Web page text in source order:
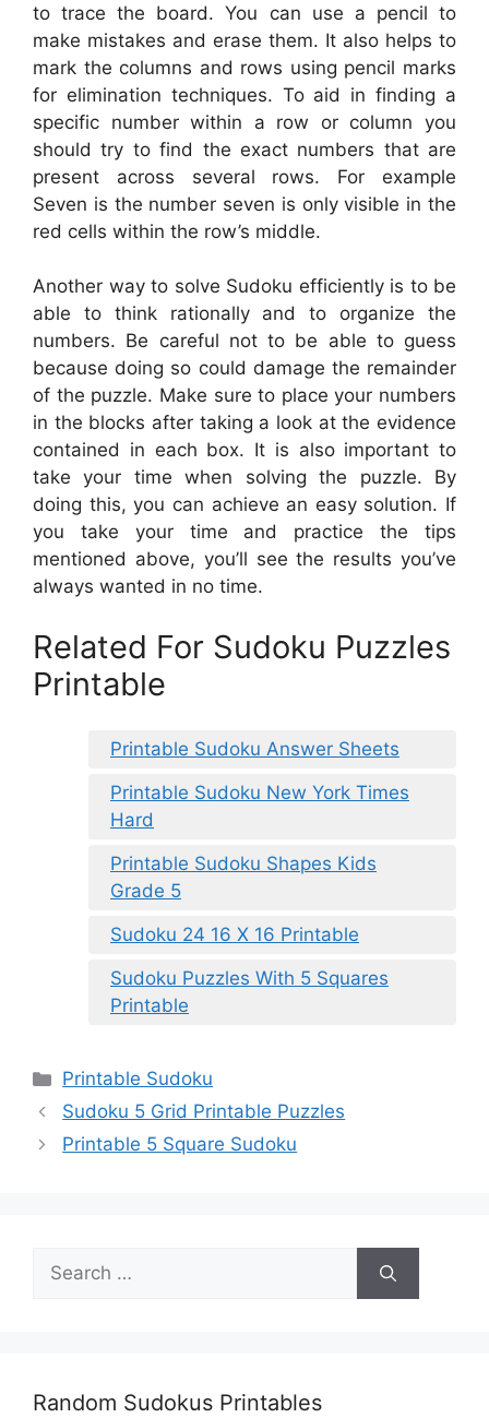
to trace the board. You can use a pencil to
make mistakes and erase them. It also helps to
mark the columns and rows using pencil marks
for elimination techniques. To aid in finding a
specific number within a row or column you
should try to find the exact numbers that are
present across several rows. For example
Seven is the number seven is only visible in the
red cells within the row’s middle.
Another way to solve Sudoku efficiently is to be
able to think rationally and to organize the
numbers. Be careful not to be able to guess
because doing so could damage the remainder
of the puzzle. Make sure to place your numbers
in the blocks after taking a look at the evidence
contained in each box. It is also important to
take your time when solving the puzzle. By
doing this, you can achieve an easy solution. If
you take your time and practice the tips
mentioned above, you’ll see the results you’ve
always wanted in no time.
Related For Sudoku Puzzles
Printable
Printable Sudoku Answer Sheets
Printable Sudoku New York Times
Hard
Printable Sudoku Shapes Kids
Grade 5
Sudoku 24 16 X 16 Printable
Sudoku Puzzles With 5 Squares
Printable
Categories
Printable Sudoku
Sudoku 5 Grid Printable Puzzles
Printable 5 Square Sudoku
Search
for:
Random Sudokus Printables